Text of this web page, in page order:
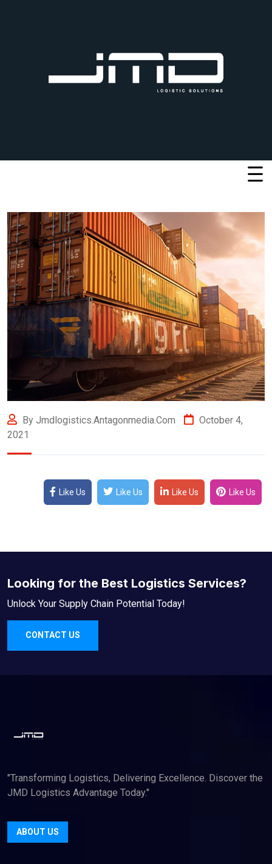
By Jmdlogistics.antagonmedia.com
October 4,
2021
Like Us Like Us Like Us Like Us
Looking for the Best Logistics Services?
Unlock Your Supply Chain Potential Today!
CONTACT US
"Transforming Logistics, Delivering Excellence. Discover the
JMD Logistics Advantage Today."
ABOUT US